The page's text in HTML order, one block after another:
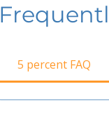
5 percent FAQ